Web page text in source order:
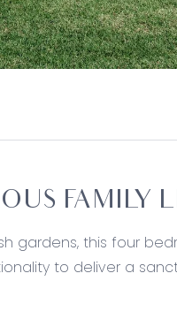
FAMILY
gardens, this four
to deliver a